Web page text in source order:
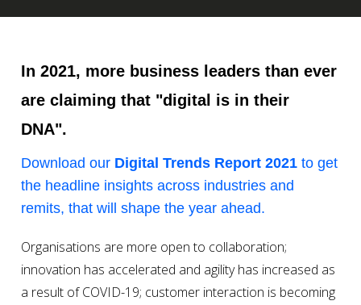
In 2021, more business leaders than ever
are claiming that "digital is in their
DNA".
Download our Digital Trends Report 2021 to get
the headline insights across industries and
remits, that will shape the year ahead.
Organisations are more open to collaboration;
innovation has accelerated and agility has increased as
a result of COVID-19; customer interaction is becoming